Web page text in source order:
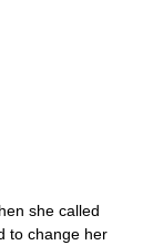
she called
to change her